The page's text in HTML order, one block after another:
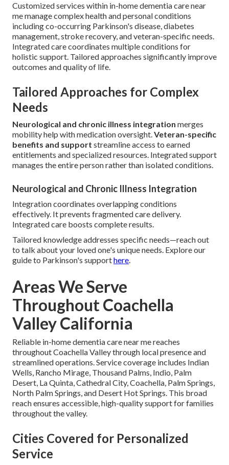
Customized services within in-home dementia care near
me manage complex health and personal conditions
including co-occurring Parkinson's disease, diabetes
management, stroke recovery, and veteran-specific needs.
Integrated care coordinates multiple conditions for
holistic support. Tailored approaches significantly improve
outcomes and quality of life.
Tailored Approaches for Complex
Needs
Neurological and chronic illness integration merges
mobility help with medication oversight.Veteran-specific
benefits and support streamline access to earned
entitlements and specialized resources. Integrated support
manages the entire person rather than isolated conditions.
Neurological and Chronic Illness Integration
Integration coordinates overlapping conditions
effectively. It prevents fragmented care delivery.
Integrated care boosts complete results.
Tailored knowledge addresses specific needs—reach out
to talk about your loved one's unique needs. Explore our
guide to Parkinson's supporthere.
Areas We Serve
Throughout Coachella
Valley California
Reliable in-home dementia care near me reaches
throughout Coachella Valley through local presence and
streamlined operations. Service coverage includes Indian
Wells, Rancho Mirage, Thousand Palms, Indio, Palm
Desert, La Quinta, Cathedral City, Coachella, Palm Springs,
North Palm Springs, and Desert Hot Springs. This broad
reach ensures accessible, high-quality support for families
throughout the valley.
Cities Covered for Personalized
Service